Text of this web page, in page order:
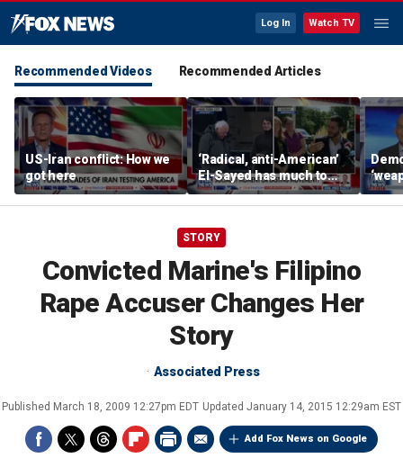
Log In Watch TV
Recommended Videos Recommended Articles
US-Iran conflict: How we
got here
‘Radical, anti-American’
El-Sayed has much to
answer for: Hugh Hewitt
of
Scott
STORY
Convicted Marine's Filipino
Rape Accuser Changes Her
Story
Associated Press
Published March 18, 2009 12:27pm EDT Updated January 14, 2015 12:29am EST
Add Fox News on Google